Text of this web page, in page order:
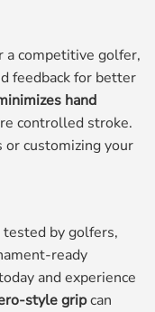
a competitive golfer,
feedback for better
hand
controlled stroke.
customizing your
by golfers,
ready
and experience
style gripcan